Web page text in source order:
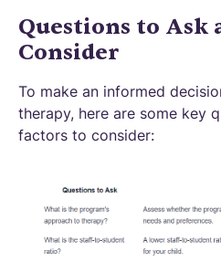
Questions to Ask
Consider
To make an informed
therapy, here are some key
factors to consider: